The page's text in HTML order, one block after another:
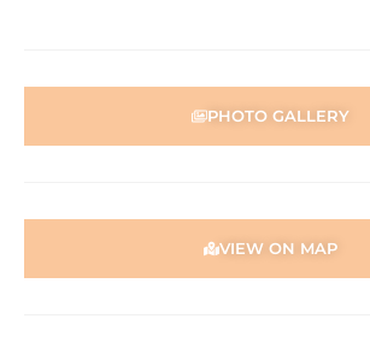
preparation of the particulars contained
information supplied, accuracy cannot
information contained herewith.
PHOTO GALLERY
VIEW ON MAP